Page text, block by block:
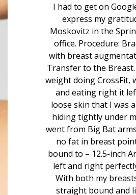
I had to get on
express my
Moskovitz in the
office. Procedure:
with breast
Transfer to the
weight doing CrossFit,
and eating right it
loose skin that I was
hiding tightly under
went from Big Bat
no fat in breast
bound to – 12.5-inch
left and right
With both my
straight bound and